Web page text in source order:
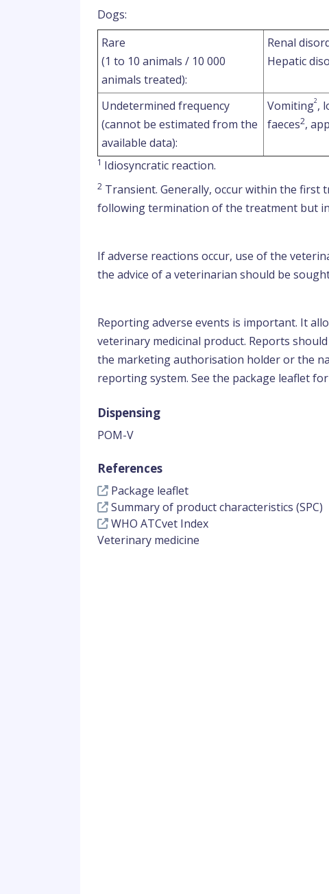
Dogs:
Rare
(1 to 10 animals / 10 000
animals treated):
Renal
Hepatic
Undetermined frequency
(cannot be estimated from the
available data):
Vomiting2,
faeces2,
1 Idiosyncratic reaction.
2 Transient. Generally, occur within the first
following termination of the treatment but
If adverse reactions occur, use of the
the advice of a veterinarian should be
Reporting adverse events is important. It
veterinary medicinal product. Reports
the marketing authorisation holder or the
reporting system. See the package leaflet
Dispensing
POM-V
References
Package leaflet
Summary of product characteristics (SPC)
WHO ATCvet Index
Veterinary medicine